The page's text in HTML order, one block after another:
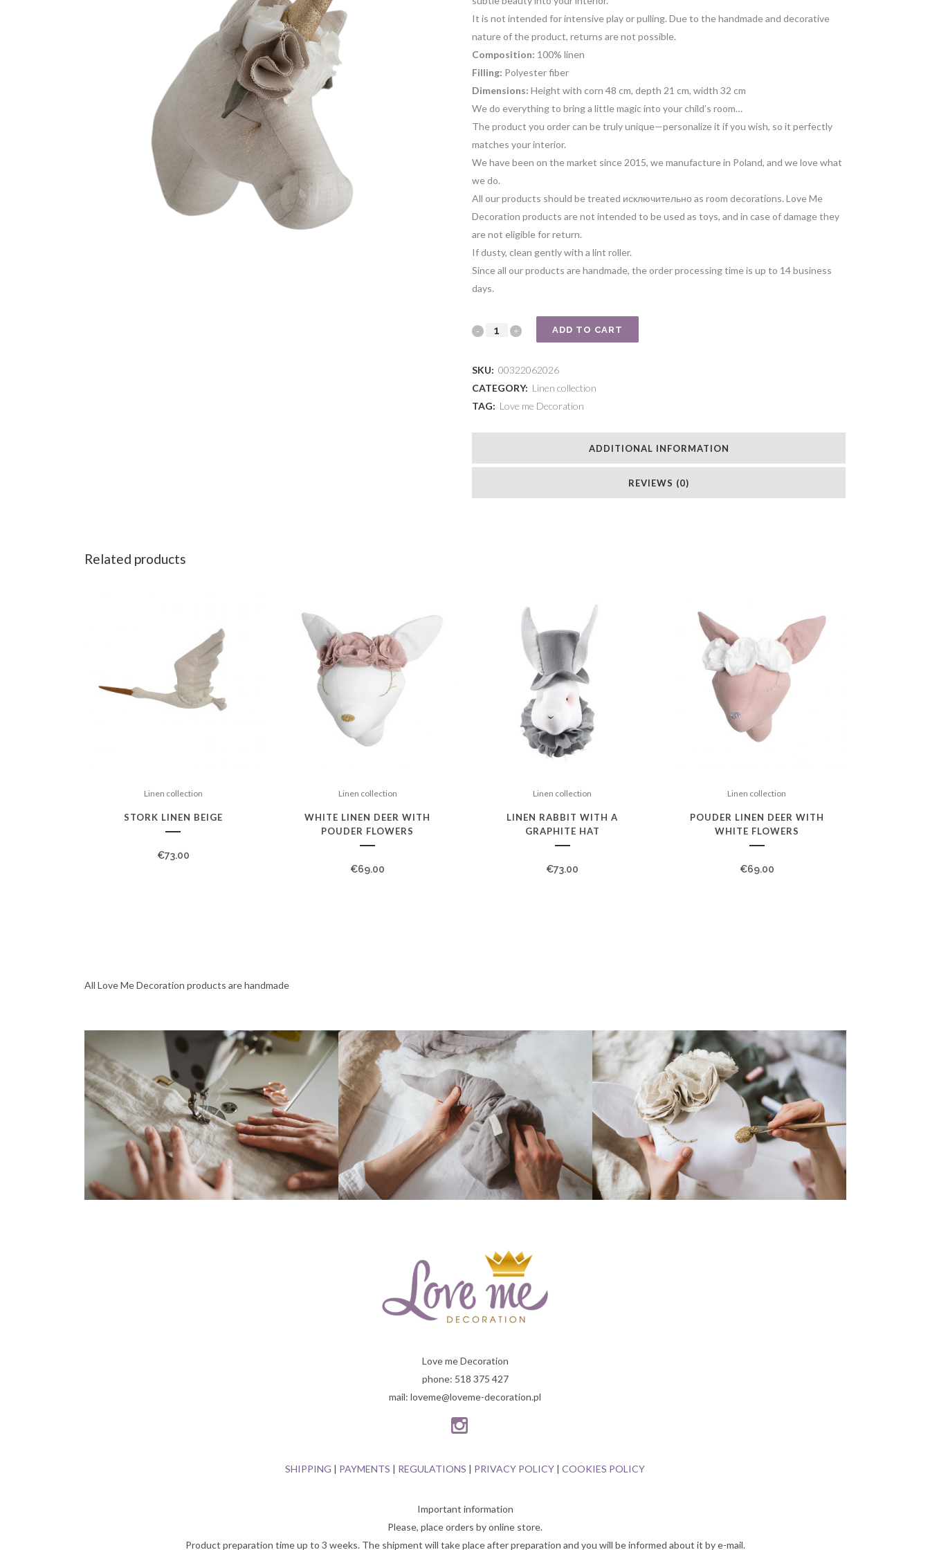
It is not intended for intensive play or pulling. Due to the handmade and decorative
nature of the product, returns are not possible.
Composition: 100% linen
Filling: Polyester fiber
Dimensions: Height with corn 48 cm, depth 21 cm, width 32 cm
We do everything to bring a little magic into your child’s room…
The product you order can be truly unique—personalize it if you wish, so it perfectly
matches your interior.
We have been on the market since 2015, we manufacture in Poland, and we love what
we do.
All our products should be treated исключительно as room decorations. Love Me
Decoration products are not intended to be used as toys, and in case of damage they
are not eligible for return.
If dusty, clean gently with a lint roller.
Since all our products are handmade, the order processing time is up to 14 business
days.
Natural ADD TO CART
SKU: 00322062026
CATEGORY: Linen collection
TAG: Love me Decoration
ADDITIONAL INFORMATION
REVIEWS (0)
Related products
Linen collection
STORK LINEN BEIGE
€73.00
Linen collection
WHITE LINEN DEER WITH
POUDER FLOWERS
€69.00
Linen collection
LINEN RABBIT WITH A
GRAPHITE HAT
€73.00
Linen collection
POUDER LINEN DEER WITH
WHITE FLOWERS
€69.00
All Love Me Decoration products are handmade
Love me Decoration
phone: 518 375 427
mail: loveme@loveme-decoration.pl
SHIPPING | PAYMENTS | REGULATIONS | PRIVACY POLICY | COOKIES POLICY
Important information
Please, place orders by online store.
Product preparation time up to 3 weeks. The shipment will take place after preparation and you will be informed about it by e-mail.